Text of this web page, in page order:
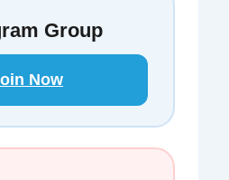
Group
Now